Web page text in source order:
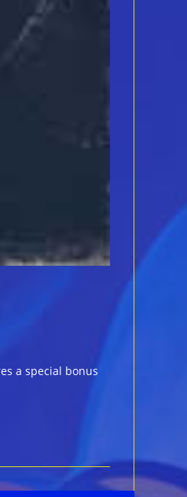
a special bonus